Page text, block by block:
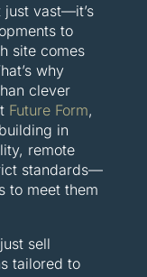
just vast—it’s
to
site comes
why
clever
Future Form,
in
remote
standards—
to meet them
sell
tailored to